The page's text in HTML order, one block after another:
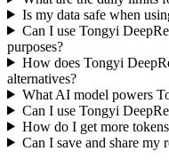
Is my data safe when
Can I use Tongyi
purposes?
How does Tongyi
alternatives?
What AI model powers
Can I use Tongyi
How do I get more
Can I save and share my